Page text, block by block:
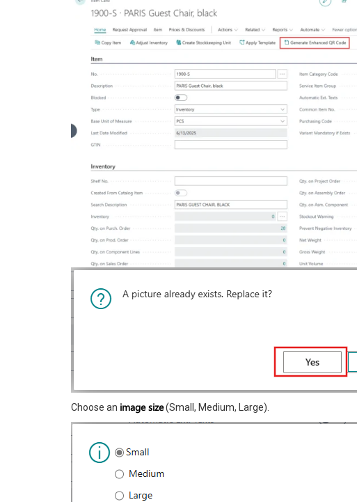
Choose an image size(Small, Medium, Large).